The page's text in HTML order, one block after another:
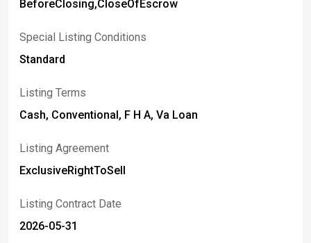
BeforeClosing,CloseOfEscrow
Special Listing Conditions
Standard
Listing Terms
Cash, Conventional, F H A, Va Loan
Listing Agreement
ExclusiveRightToSell
Listing Contract Date
2026-05-31